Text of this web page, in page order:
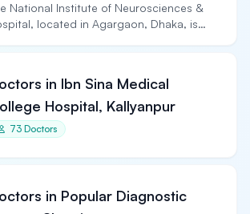
National Institute of Neurosciences &
located in Agargaon, Dhaka, is
in Ibn Sina Medical
Hospital, Kallyanpur
73 Doctors
in Popular Diagnostic